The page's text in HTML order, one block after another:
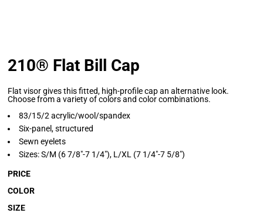
210® Flat Bill Cap
Flat visor gives this fitted, high-profile cap an alternative look.
Choose from a variety of colors and color combinations.
83/15/2 acrylic/wool/spandex
Six-panel, structured
Sewn eyelets
Sizes: S/M (6 7/8"-7 1/4"), L/XL (7 1/4"-7 5/8")
PRICE
COLOR
SIZE